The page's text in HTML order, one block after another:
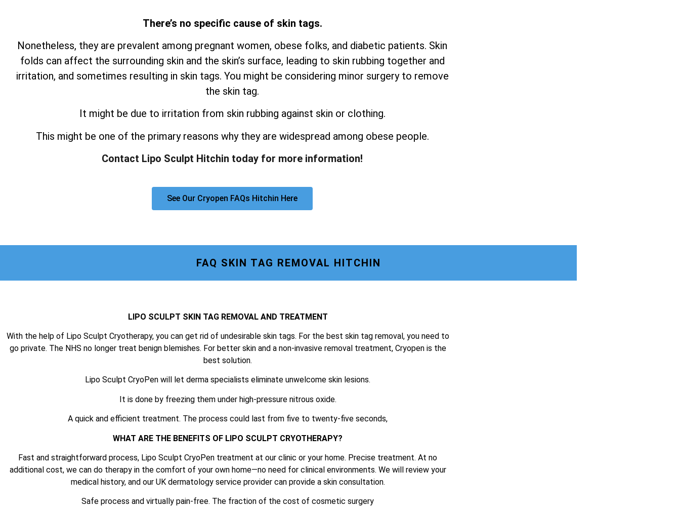
There’s no specific cause of skin tags.
Nonetheless, they are prevalent among pregnant women, obese folks, and diabetic patients. Skin
folds can affect the surrounding skin and the skin’s surface, leading to skin rubbing together and
irritation, and sometimes resulting in skin tags. You might be considering minor surgery to remove
the skin tag.
It might be due to irritation from skin rubbing against skin or clothing.
This might be one of the primary reasons why they are widespread among obese people.
Contact Lipo Sculpt Hitchin today for more information!
See Our Cryopen FAQs Hitchin Here
FAQ SKIN TAG REMOVAL HITCHIN
LIPO SCULPT SKIN TAG REMOVAL AND TREATMENT
With the help of Lipo Sculpt Cryotherapy, you can get rid of undesirable skin tags. For the best skin tag removal, you need to
go private. The NHS no longer treat benign blemishes. For better skin and a non-invasive removal treatment, Cryopen is the
best solution.
Lipo Sculpt CryoPen will let derma specialists eliminate unwelcome skin lesions.
It is done by freezing them under high-pressure nitrous oxide.
A quick and efficient treatment. The process could last from five to twenty-five seconds,
WHAT ARE THE BENEFITS OF LIPO SCULPT CRYOTHERAPY?
Fast and straightforward process, Lipo Sculpt CryoPen treatment at our clinic or your home. Precise treatment. At no
additional cost, we can do therapy in the comfort of your own home—no need for clinical environments. We will review your
medical history, and our UK dermatology service provider can provide a skin consultation.
Safe process and virtually pain-free. The fraction of the cost of cosmetic surgery